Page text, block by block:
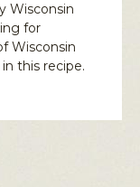
Wisconsin
for
Wisconsin
this recipe.